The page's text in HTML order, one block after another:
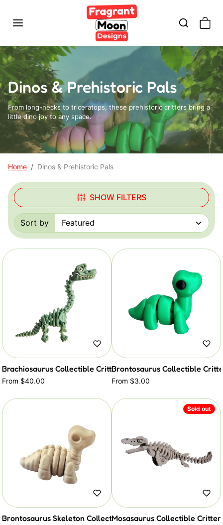
Dinos & Prehistoric Pals
From long-necks to triceratops, these prehistoric critters bring a
little dino joy to any space.
Home Dinos & Prehistoric Pals
SHOW FILTERS
Sort by
Sorted by:
Brachiosaurus Collectible Critter
From $40.00
Brontosaurus Collectible
From $3.00
Brontosaurus Skeleton Collectible Critter
Sold out
Mosasaurus Collectible Critter